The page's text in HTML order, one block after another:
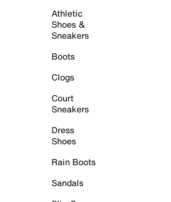
Athletic
Shoes &
Sneakers
Boots
Clogs
Court
Sneakers
Dress
Shoes
Rain Boots
Sandals